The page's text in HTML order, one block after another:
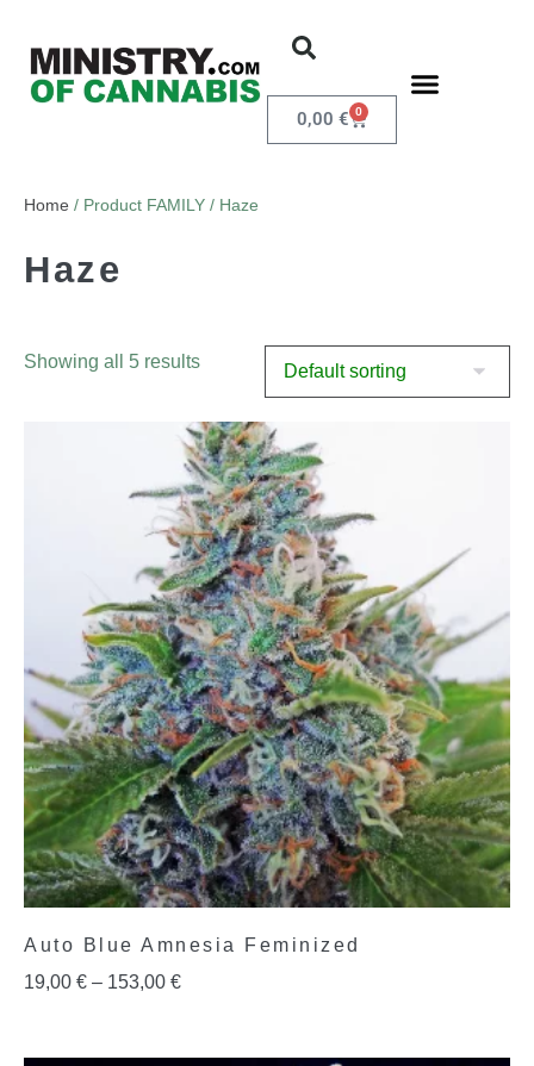
0,00 € 0
Home / Product FAMILY / Haze
Haze
Showing all 5 results
Auto Blue Amnesia Feminized
19,00 € – 153,00 €